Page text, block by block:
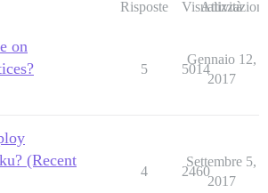
Risposte Visualizzazioni
Attività
on
5 5014
Gennaio 12,
2017
(Recent
4 2460
Settembre 5,
2017